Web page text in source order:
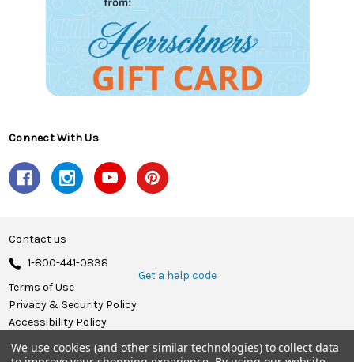
Connect With Us
Contact us
1-800-441-0838
Get a help code
Terms of Use
Privacy & Security Policy
Accessibility Policy
© 2026 Herrschners.
We use cookies (and other similar technologies) to collect data